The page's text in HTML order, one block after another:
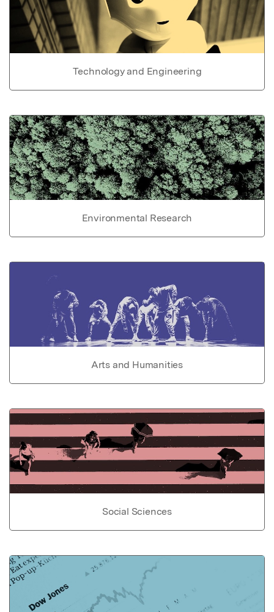
Technology and Engineering
Environmental Research
Arts and Humanities
Social Sciences